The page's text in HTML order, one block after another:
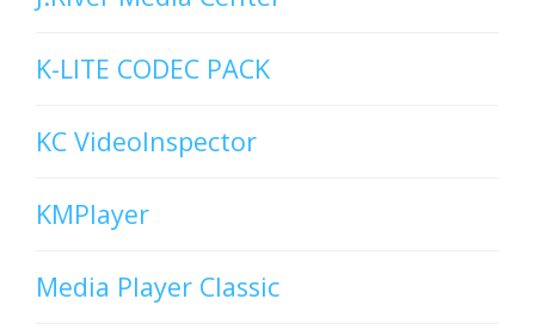
K-LITE CODEC PACK
KC VideoInspector
KMPlayer
Media Player Classic